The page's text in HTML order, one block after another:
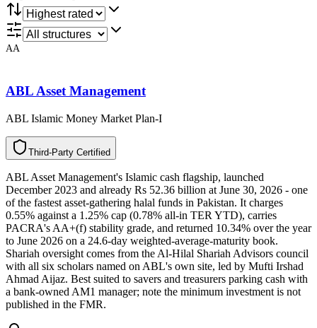
AA
ABL Asset Management
ABL Islamic Money Market Plan-I
y
t
r
a
P
-
d
r
i
h
T d
e
i
f
i
t
r
e
C
ABL Asset Management's Islamic cash flagship, launched
December 2023 and already Rs 52.36 billion at June 30, 2026 - one
of the fastest asset-gathering halal funds in Pakistan. It charges
0.55% against a 1.25% cap (0.78% all-in TER YTD), carries
PACRA's AA+(f) stability grade, and returned 10.34% over the year
to June 2026 on a 24.6-day weighted-average-maturity book.
Shariah oversight comes from the Al-Hilal Shariah Advisors council
with all six scholars named on ABL's own site, led by Mufti Irshad
Ahmad Aijaz. Best suited to savers and treasurers parking cash with
a bank-owned AM1 manager; note the minimum investment is not
published in the FMR.